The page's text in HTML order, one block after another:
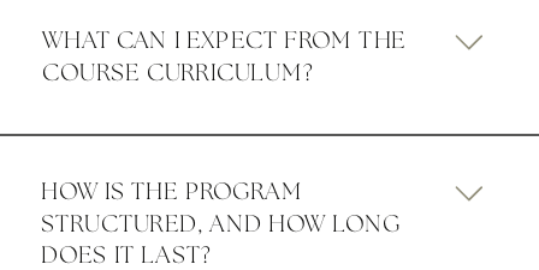
WHAT CAN I EXPECT FROM THE
COURSE CURRICULUM?
HOW IS THE PROGRAM
STRUCTURED, AND HOW LONG
DOES IT LAST?